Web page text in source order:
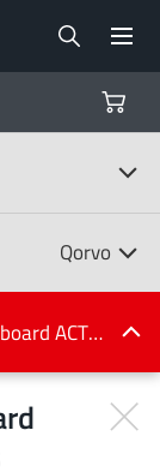
Qorvo
ACT5101 | Demoboard ACT5101-101-REF01 USB PD3.0+PPS Reference Design